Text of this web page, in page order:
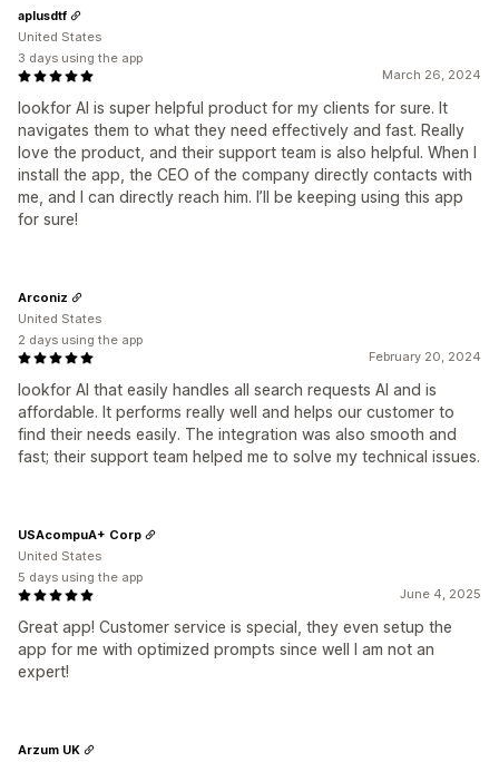
March 26, 2024
lookfor AI is super helpful product for my clients for sure. It
navigates them to what they need effectively and fast. Really
love the product, and their support team is also helpful. When I
install the app, the CEO of the company directly contacts with
me, and I can directly reach him. I’ll be keeping using this app
for sure!
aplusdtf
United States
3 days using the app
February 20, 2024
lookfor AI that easily handles all search requests AI and is
affordable. It performs really well and helps our customer to
find their needs easily. The integration was also smooth and
fast; their support team helped me to solve my technical issues.
Arconiz
United States
2 days using the app
June 4, 2025
Great app! Customer service is special, they even setup the
app for me with optimized prompts since well I am not an
expert!
USAcompuA+ Corp
United States
5 days using the app
Arzum UK